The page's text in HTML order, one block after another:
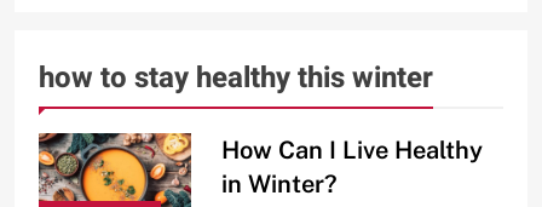
how to stay healthy this winter
How Can I Live Healthy
in Winter?